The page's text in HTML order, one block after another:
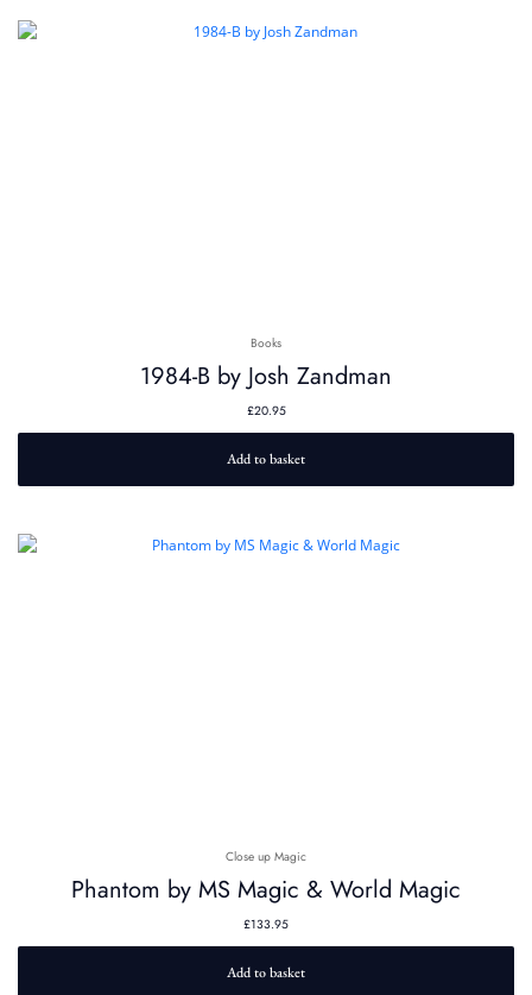
Books
1984-B by Josh Zandman
£20.95
Add to basket
Close up Magic
Phantom by MS Magic & World Magic
£133.95
Add to basket